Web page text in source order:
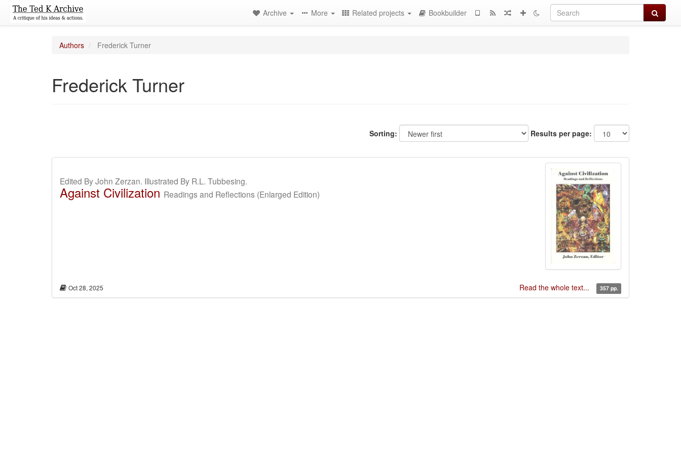
Search
Archive More Related projects Bookbuilder
Authors Frederick Turner
Frederick Turner
Sorting: Results per page:
Edited By John Zerzan. Illustrated By R.L. Tubbesing.
Against Civilization Readings and Reflections (Enlarged Edition)
Oct 28, 2025 Read the whole text... 357 pp.